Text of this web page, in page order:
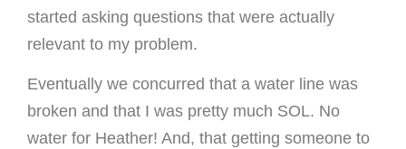
started asking questions that were actually
relevant to my problem.
Eventually we concurred that a water line was
broken and that I was pretty much SOL. No
water for Heather! And, that getting someone to